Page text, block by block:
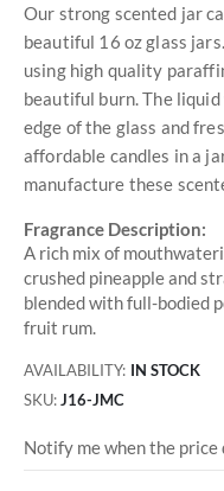
Our strong scented jar
beautiful 16 oz glass
using high quality
beautiful burn. The
edge of the glass and
affordable candles in a
manufacture these
Fragrance Description:
A rich mix of
crushed pineapple and
blended with full-bodied
fruit rum.
AVAILABILITY: IN STOCK
SKU J16-JMC
Notify me when the price